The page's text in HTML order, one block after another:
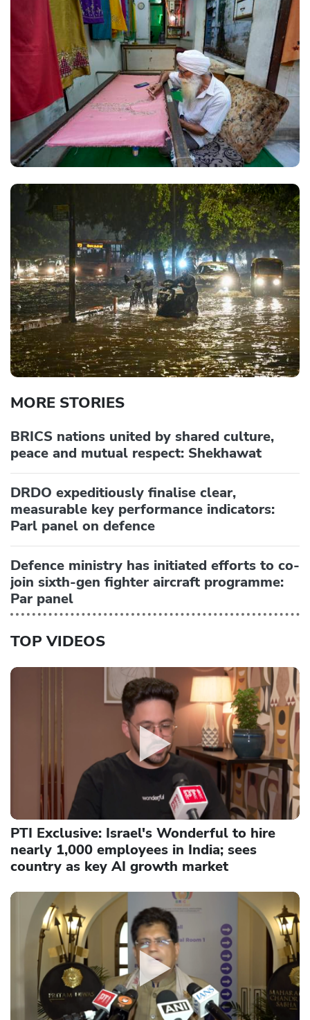
MORE STORIES
BRICS nations united by shared culture,
peace and mutual respect: Shekhawat
DRDO expeditiously finalise clear,
measurable key performance indicators:
Parl panel on defence
Defence ministry has initiated efforts to co-
join sixth-gen fighter aircraft programme:
Par panel
TOP VIDEOS
PTI Exclusive: Israel's Wonderful to hire
nearly 1,000 employees in India; sees
country as key AI growth market